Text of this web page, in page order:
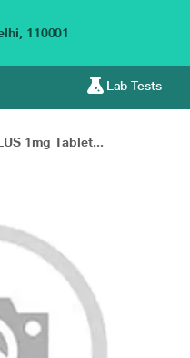
110001
Lab Tests
1mg Tablet...